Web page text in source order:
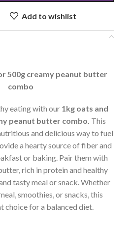
Add to wishlist
500g creamy peanut butter
combo
eating with our 1kg oats and
peanut butter combo. This
and delicious way to fuel
a hearty source of fiber and
or baking. Pair them with
rich in protein and healthy
tasty meal or snack. Whether
smoothies, or snacks, this
choice for a balanced diet.